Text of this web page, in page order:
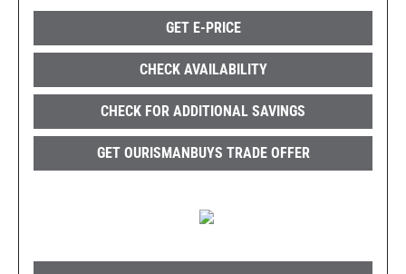
GET E-PRICE
CHECK AVAILABILITY
CHECK FOR ADDITIONAL SAVINGS
GET OURISMANBUYS TRADE OFFER